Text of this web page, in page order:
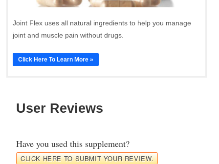
Joint Flex uses all natural ingredients to help you manage
joint and muscle pain without drugs.
Click Here To Learn More »
User Reviews
Have you used this supplement?
CLICK HERE TO SUBMIT YOUR REVIEW.